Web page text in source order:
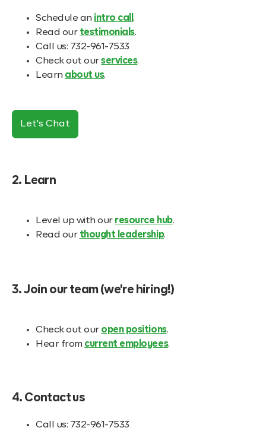
Schedule an intro call.
Read our testimonials.
Call us: 732-961-7533
Check out ourservices.
Learn about us.
Let's Chat
2. Learn
Level up with our resource hub.
Read our thought leadership.
3. Join our team (we're hiring!)
Check out our open positions.
Hear from current employees.
4. Contact us
Call us: 732-961-7533